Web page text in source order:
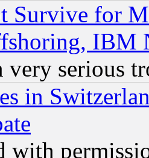
Survive for
IBM
serious
in
with